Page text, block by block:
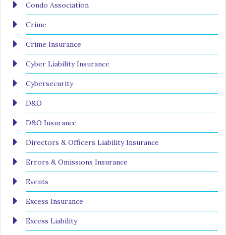
Condo Association
Crime
Crime Insurance
Cyber Liability Insurance
Cybersecurity
D&O
D&O Insurance
Directors & Officers Liability Insurance
Errors & Omissions Insurance
Events
Excess Insurance
Excess Liability